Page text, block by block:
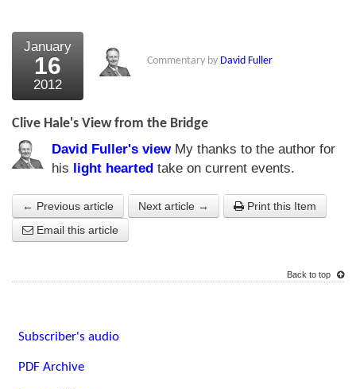
What the Press say
Testimonials
External links
Bookshop
The Chart Seminar
Contact us
January
16
2012
Commentary by David Fuller
Clive Hale's View from the Bridge
David Fuller's viewMy thanks to the author for
his light hearted take on current events.
← Previous article Next article →
Print this Item
Email this article
Back to top
Subscriber's audio
PDF Archive